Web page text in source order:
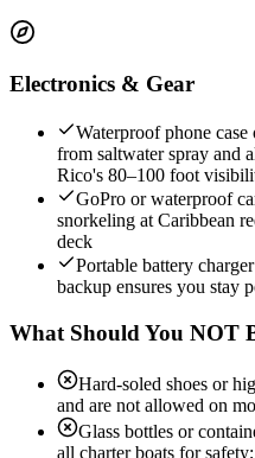
Electronics & Gear
Waterproof phone
from saltwater spray and
Rico's 80–100 foot
GoPro or waterproof
snorkeling at Caribbean
deck
Portable battery
backup ensures you stay
What Should You NOT
Hard-soled shoes or
and are not allowed on
Glass bottles or
all charter boats for